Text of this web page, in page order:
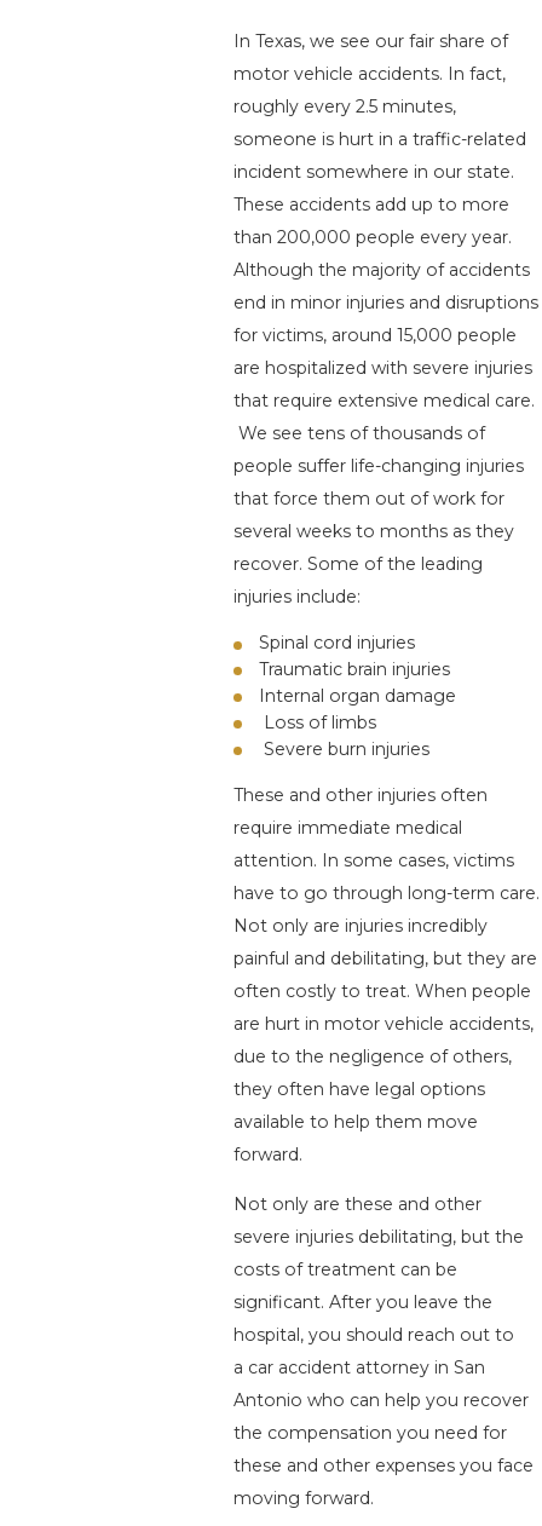
In Texas, we see our fair share of
motor vehicle accidents. In fact,
roughly every 2.5 minutes,
someone is hurt in a traffic-related
incident somewhere in our state.
These accidents add up to more
than 200,000 people every year.
Although the majority of accidents
end in minor injuries and disruptions
for victims, around 15,000 people
are hospitalized with severe injuries
that require extensive medical care.
We see tens of thousands of
people suffer life-changing injuries
that force them out of work for
several weeks to months as they
recover. Some of the leading
injuries include:
Spinal cord injuries
Traumatic brain injuries
Internal organ damage
Loss of limbs
Severe burn injuries
These and other injuries often
require immediate medical
attention. In some cases, victims
have to go through long-term care.
Not only are injuries incredibly
painful and debilitating, but they are
often costly to treat. When people
are hurt in motor vehicle accidents,
due to the negligence of others,
they often have legal options
available to help them move
forward.
Not only are these and other
severe injuries debilitating, but the
costs of treatment can be
significant. After you leave the
hospital, you should reach out to
a car accident attorney in San
Antonio who can help you recover
the compensation you need for
these and other expenses you face
moving forward.